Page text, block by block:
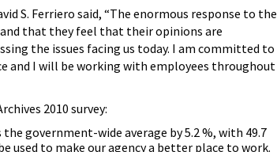
S. Ferriero said, “The enormous response to the
that they feel that their opinions are
the issues facing us today. I am committed to
and I will be working with employees throughout
2010 survey:
government-wide average by 5.2 %, with 49.7
used to make our agency a better place to work.